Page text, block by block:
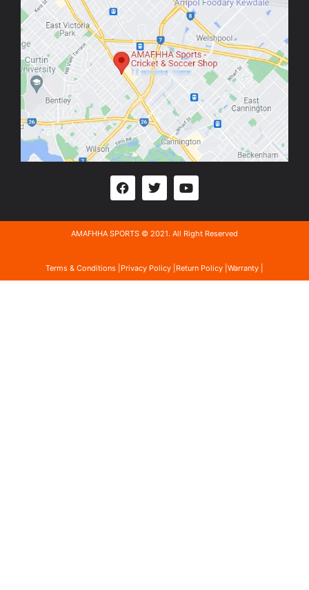
AMAFHHA SPORTS © 2021. All Right Reserved
Terms & Conditions | Privacy Policy | Return Policy | Warranty |